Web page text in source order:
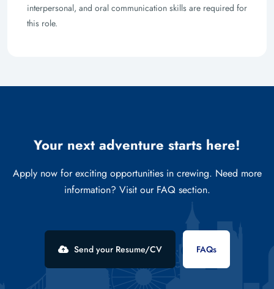
interpersonal, and oral communication skills are required for
this role.
Your next adventure starts here!
Apply now for exciting opportunities in crewing. Need more
information? Visit our FAQ section.
Send your Resume/CV FAQs